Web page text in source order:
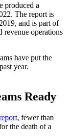
produced a
The report is
and is part of
revenue operations
have put the
year.
Ready
, fewer than
the death of a